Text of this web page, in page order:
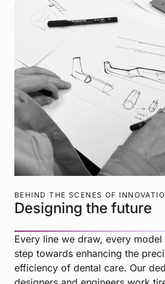
BEHIND THE SCENES OF
Designing the future
Every line we draw, every
step towards enhancing the
efficiency of dental care. Our